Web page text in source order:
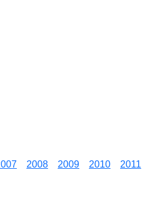
2008 2009 2010
2011